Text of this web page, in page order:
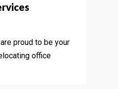
proud to be your
office